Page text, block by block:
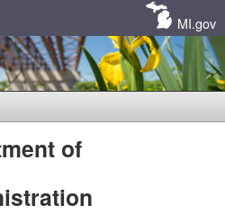
MI.gov
of